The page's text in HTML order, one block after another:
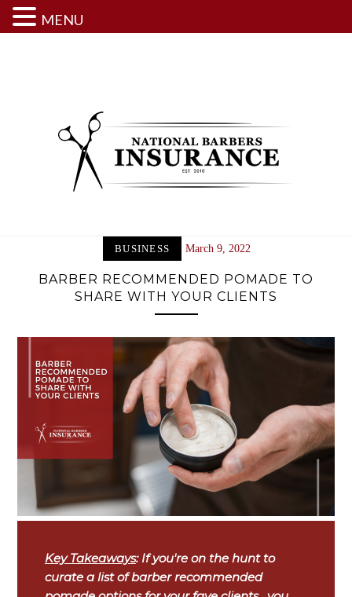
BUSINESS March 9, 2022
BARBER RECOMMENDED POMADE TO
SHARE WITH YOUR CLIENTS
Key Takeaways: If you're on the hunt to
curate a list of barber recommended
MENU